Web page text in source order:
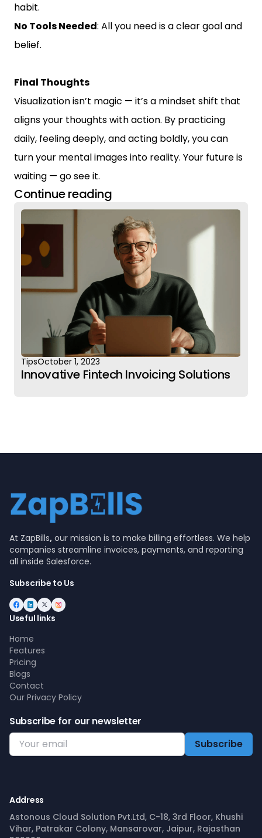
habit.
No Tools Needed: All you need is a clear goal and
belief.
Final Thoughts
Visualization isn’t magic — it’s a mindset shift that
aligns your thoughts with action. By practicing
daily, feeling deeply, and acting boldly, you can
turn your mental images into reality. Your future is
waiting — go see it.
Continue reading
TipsOctober 1, 2023
Innovative Fintech Invoicing Solutions
At ZapBills, our mission is to make billing effortless. We help
companies streamline invoices, payments, and reporting
all inside Salesforce.
Subscribe to Us
Useful links
Home
Features
Pricing
Blogs
Contact
Our Privacy Policy
Subscribe for our newsletter
Address
Astonous Cloud Solution Pvt.Ltd, C-18, 3rd Floor, Khushi
Vihar, Patrakar Colony, Mansarovar, Jaipur, Rajasthan